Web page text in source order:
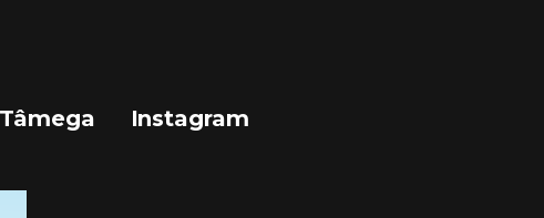
Instagram